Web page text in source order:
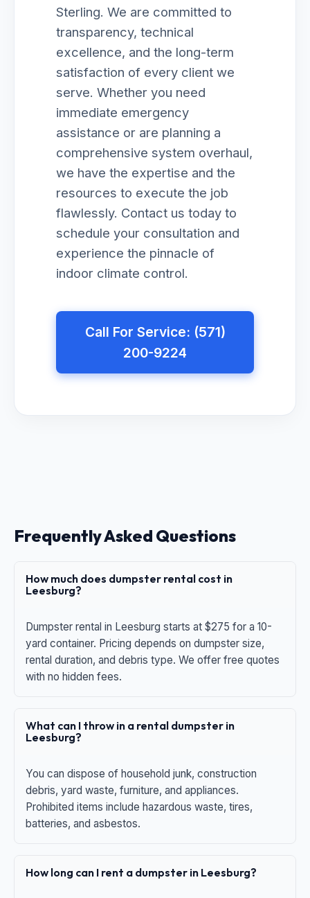
Sterling. We are committed to
transparency, technical
excellence, and the long-term
satisfaction of every client we
serve. Whether you need
immediate emergency
assistance or are planning a
comprehensive system overhaul,
we have the expertise and the
resources to execute the job
flawlessly. Contact us today to
schedule your consultation and
experience the pinnacle of
indoor climate control.
Call For Service: (571)
200-9224
Frequently Asked Questions
How much does dumpster rental cost in
Leesburg?
Dumpster rental in Leesburg starts at $275 for a 10-
yard container. Pricing depends on dumpster size,
rental duration, and debris type. We offer free quotes
with no hidden fees.
What can I throw in a rental dumpster in
Leesburg?
You can dispose of household junk, construction
debris, yard waste, furniture, and appliances.
Prohibited items include hazardous waste, tires,
batteries, and asbestos.
How long can I rent a dumpster in Leesburg?